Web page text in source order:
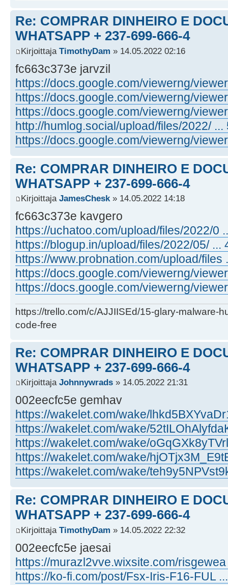
Re: COMPRAR DINHEIRO E
WHATSAPP + 237-699-666-4
Kirjoittaja TimothyDam » 14.05.2022 02:16
fc663c373e jarvzil
https://docs.google.com/viewerng/
https://docs.google.com/viewerng/
https://docs.google.com/viewerng/
http://humlog.social/upload/files/2022/ ...
https://docs.google.com/viewerng/
Re: COMPRAR DINHEIRO E
WHATSAPP + 237-699-666-4
Kirjoittaja JamesChesk» 14.05.2022 14:18
fc663c373e kavgero
https://uchatoo.com/upload/files/2022/0
https://blogup.in/upload/files/2022/05/ ...
https://www.probnation.com/upload/files
https://docs.google.com/viewerng/
https://docs.google.com/viewerng/
https://trello.com/c/AJJIISEd/15-glary-malware-
code-free
Re: COMPRAR DINHEIRO E
WHATSAPP + 237-699-666-4
Kirjoittaja Johnnywrads » 14.05.2022 21:31
002eecfc5e gemhav
https://wakelet.com/wake/
https://wakelet.com/wake/
https://wakelet.com/wake/
https://wakelet.com/wake/
https://wakelet.com/wake/
Re: COMPRAR DINHEIRO E
WHATSAPP + 237-699-666-4
Kirjoittaja TimothyDam » 14.05.2022 22:32
002eecfc5e jaesai
https://murazl2vve.wixsite.com/
https://ko-fi.com/post/Fsx-Iris-F16-FUL